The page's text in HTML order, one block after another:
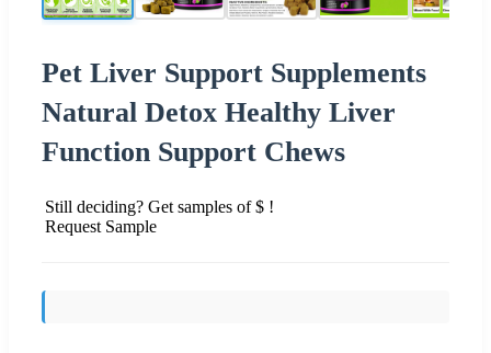
Pet Liver Support Supplements
Natural Detox Healthy Liver
Function Support Chews
Still deciding? Get samples of $ !
Request Sample